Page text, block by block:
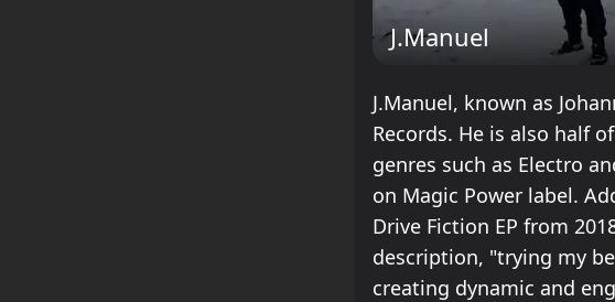
J.Manuel
J.Manuel, known as
Records. He is also half
genres such as Electro
on Magic Power label.
Drive Fiction EP from
description, "trying my
creating dynamic and